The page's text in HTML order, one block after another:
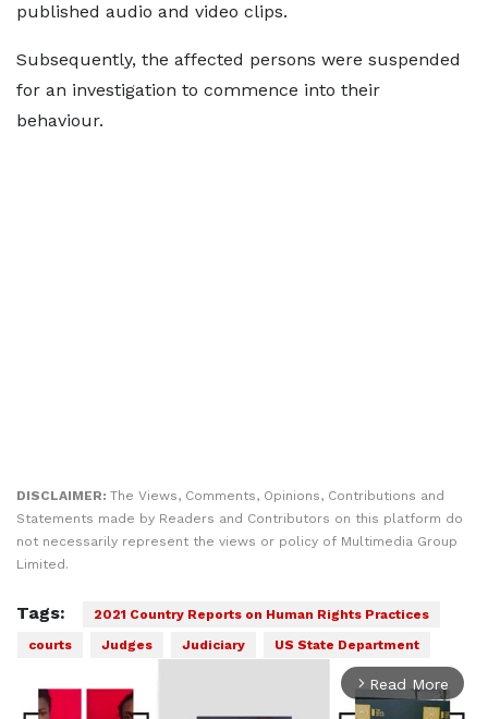
published audio and video clips.
Subsequently, the affected persons were suspended
for an investigation to commence into their
behaviour.
DISCLAIMER: The Views, Comments, Opinions, Contributions and
Statements made by Readers and Contributors on this platform do
not necessarily represent the views or policy of Multimedia Group
Limited.
Tags:
2021 Country Reports on Human Rights Practices
courts
Judges Judiciary US State Department
arrow_forward_ios Read More